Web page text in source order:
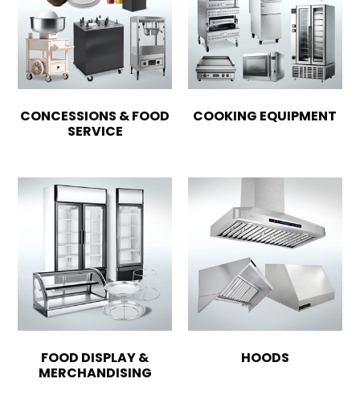
CONCESSIONS & FOOD
SERVICE
COOKING EQUIPMENT
FOOD DISPLAY &
MERCHANDISING
HOODS